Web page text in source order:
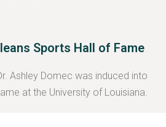
Sports Hall of Fame
Ashley Domec was induced into
at the University of Louisiana.